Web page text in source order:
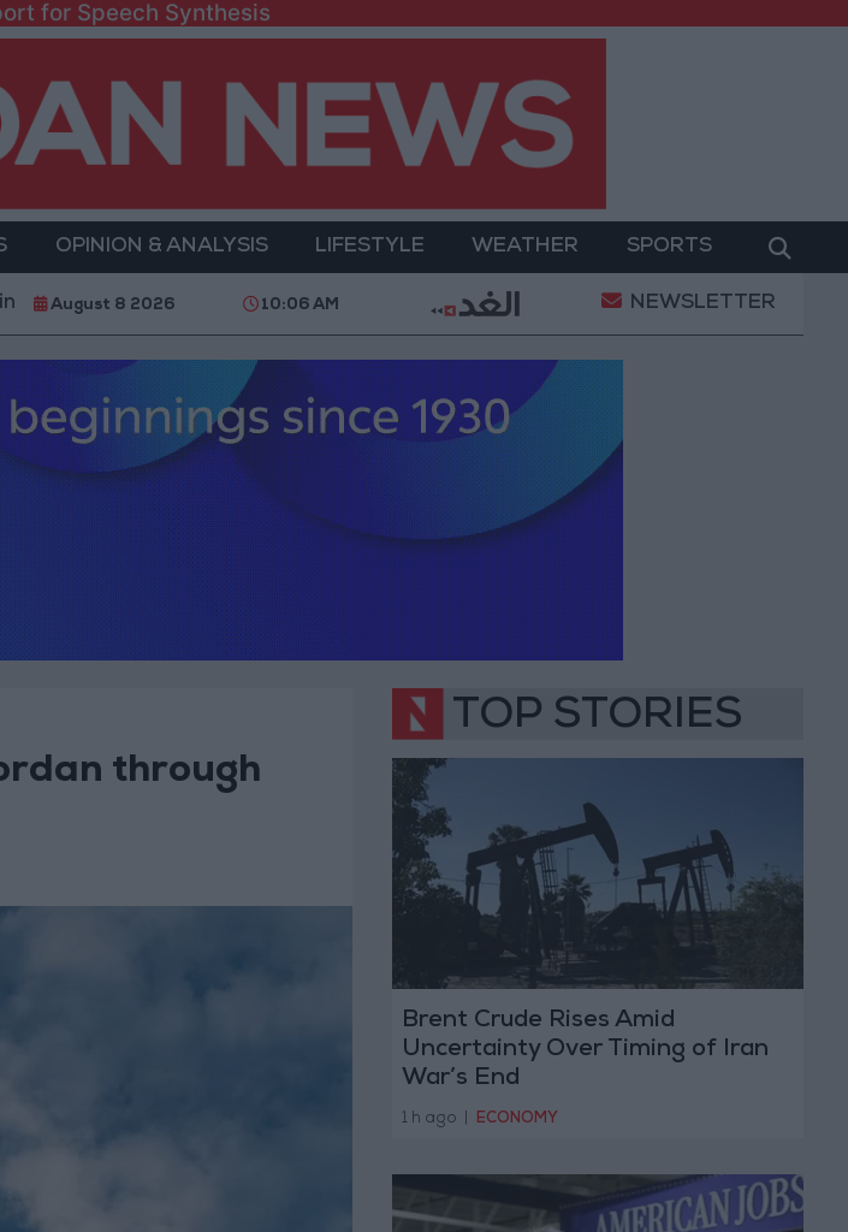
for Speech Synthesis
OPINION & ANALYSIS LIFESTYLE WEATHER SPORTS
End Trump Calls Court Ruling Halting White House Ballroom Construction
August 8 2026 10:06 AM NEWSLETTER
through
TOP STORIES
Brent Crude Rises Amid
Uncertainty Over Timing of Iran
War’s End
1 h ago ECONOMY